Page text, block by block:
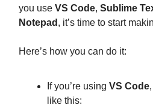
you use VS Code, Sublime
Notepad , it’s time to start
Here’s how you can do it:
If you’re using VS Code
like this: